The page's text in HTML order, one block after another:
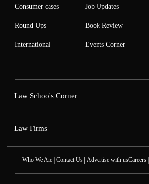
Consumer cases
Round Ups
International
Job Updates
Book Review
Events Corner
Law Schools Corner
Law Firms
Who We Are| Contact Us| Advertise with usCareers|